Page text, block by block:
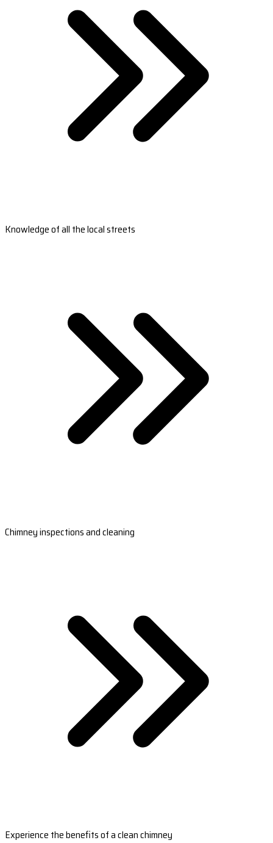
Knowledge of all the local streets
Chimney inspections and cleaning
Experience the benefits of a clean chimney